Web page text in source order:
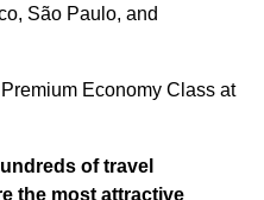
São Paulo, and
Economy Class at
of travel
the most attractive